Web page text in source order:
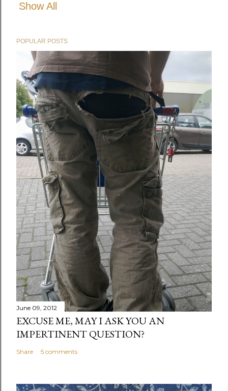
Show All
POPULAR POSTS
June 09, 2012
EXCUSE ME, MAY I ASK YOU AN
IMPERTINENT QUESTION?
Share 5 comments